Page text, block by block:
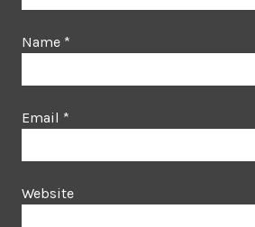
Name *
Email *
Website